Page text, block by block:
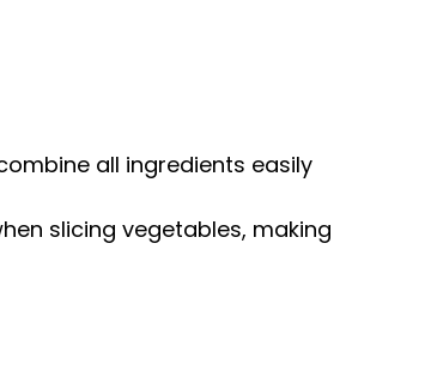
all ingredients easily
slicing vegetables, making